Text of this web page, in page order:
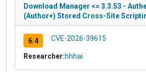
Download Manager <= 3.3.53 -
(Author+) Stored Cross-Site
6.4 CVE-2026-39615
Researcher:hhhai